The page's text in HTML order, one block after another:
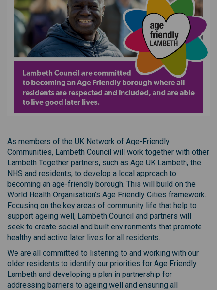
As members of the UK Network of Age-Friendly
Communities, Lambeth Council will work together with other
Lambeth Together partners, such as Age UK Lambeth, the
NHS and residents, to develop a local approach to
becoming an age-friendly borough. This will build on the
World Health Organisation’s Age Friendly Cities framework
Focusing on the key areas of community life that help to
support ageing well, Lambeth Council and partners will
seek to create social and built environments that promote
healthy and active later lives for all residents.
We are all committed to listening to and working with our
older residents to identify our priorities for Age Friendly
Lambeth and developing a plan in partnership for
addressing barriers to ageing well and ensuring all